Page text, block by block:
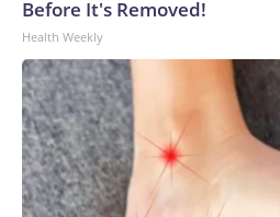
Before It's Removed!
Health Weekly